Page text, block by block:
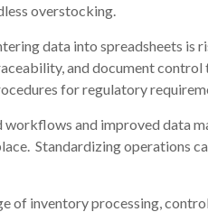
overstocking.
data into spreadsheets is
and document control
for regulatory
and improved data
Standardizing operations
of inventory processing,